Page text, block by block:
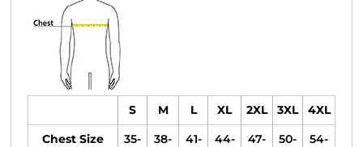
S M L XL 2XL 3XL
4XL
Chest Size
35-
38-
41-
44-
47-
50-
54-